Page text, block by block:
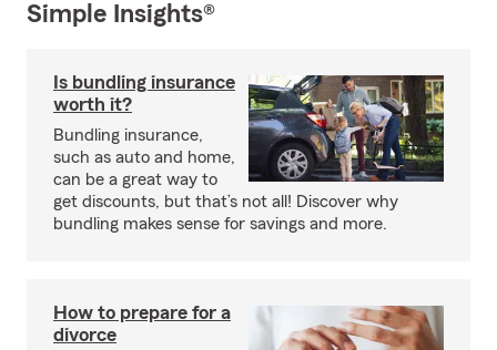
Simple Insights®
Is bundling insurance
worth it?
Bundling insurance,
such as auto and home,
can be a great way to
get discounts, but that’s not all! Discover why
bundling makes sense for savings and more.
How to prepare for a
divorce